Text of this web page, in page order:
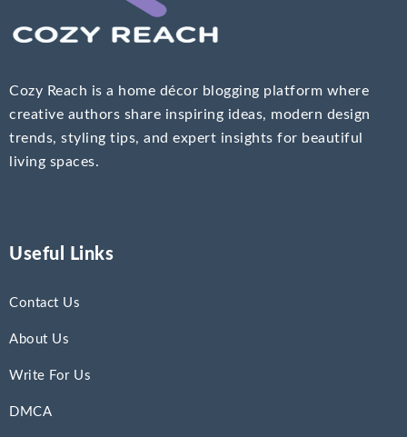
Cozy Reach is a home décor blogging platform where
creative authors share inspiring ideas, modern design
trends, styling tips, and expert insights for beautiful
living spaces.
Useful Links
Contact Us
About Us
Write For Us
DMCA